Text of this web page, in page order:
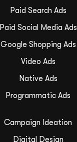
Paid Search Ads
Paid Social Media Ads
Google Shopping Ads
Video Ads
Native Ads
Programmatic Ads
Campaign Ideation
Digital Design